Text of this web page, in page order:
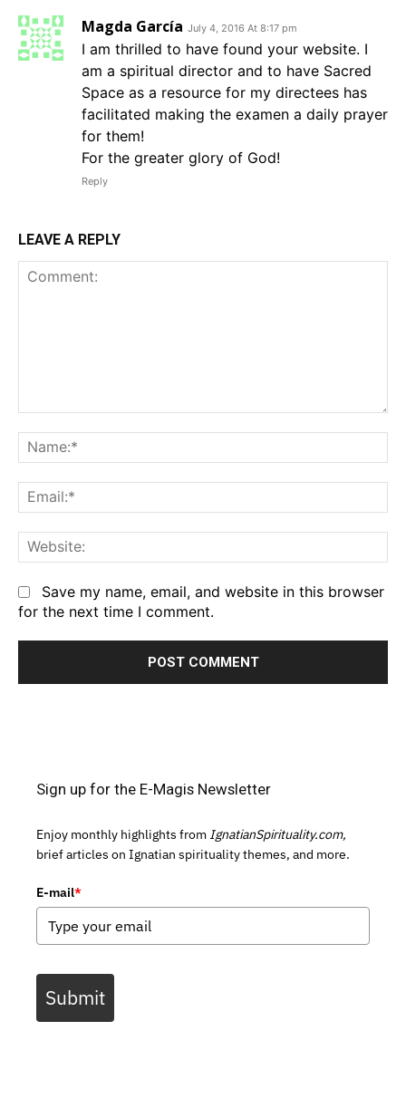
Magda García July 4, 2016 At 8:17 pm
I am thrilled to have found your website. I
am a spiritual director and to have Sacred
Space as a resource for my directees has
facilitated making the examen a daily prayer
for them!
For the greater glory of God!
Reply
LEAVE A REPLY
Save my name, email, and website in this browser
for the next time I comment.
Sign up for the E-Magis Newsletter
Enjoy monthly highlights from IgnatianSpirituality.com,
brief articles on Ignatian spirituality themes, and more.
E-mail*
Submit